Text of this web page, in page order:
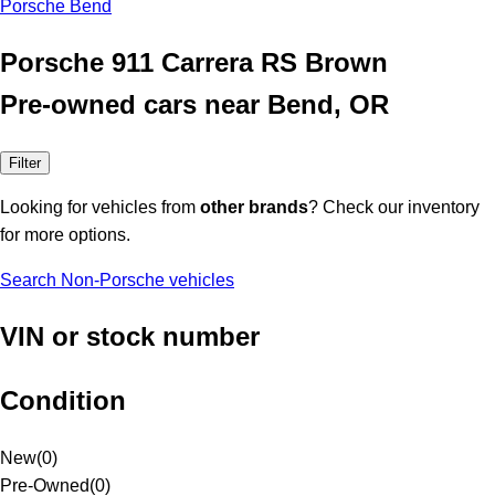
Porsche Bend
Porsche 911 Carrera RS Brown
Pre-owned cars near Bend, OR
Filter
Looking for vehicles from other brands? Check our inventory
for more options.
Search Non-Porsche vehicles
VIN or stock number
Condition
New(0)
Pre-Owned(0)